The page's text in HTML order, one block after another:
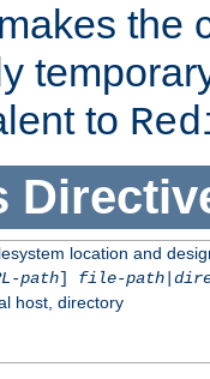
the
to
location and
path] file-path|
host, directory